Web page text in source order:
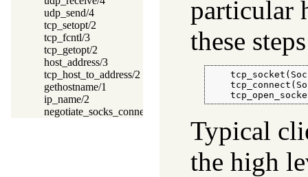
udp_send/4
tcp_setopt/2
tcp_fcntl/3
tcp_getopt/2
host_address/3
tcp_host_to_address/2
gethostname/1
ip_name/2
negotiate_socks_connection/2
particular
these
Typical
the high